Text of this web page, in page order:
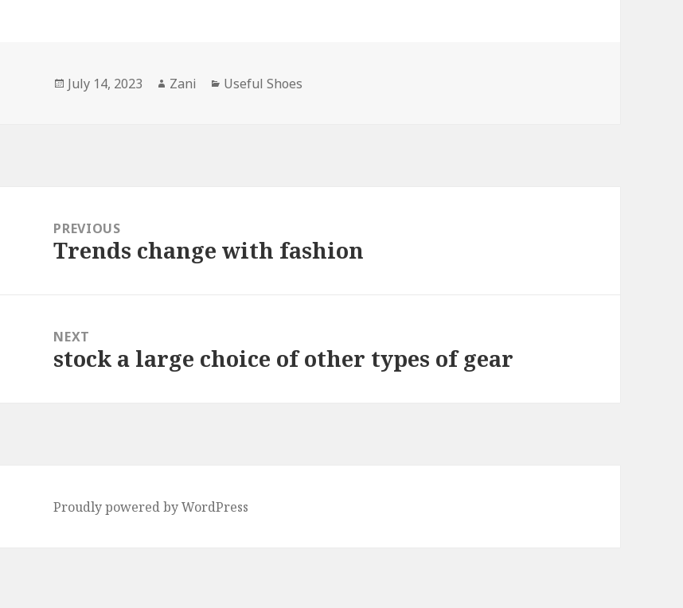
Posted
July 14, 2023 Author
Zani Categories
Useful Shoes
navigationPREVIOUS
Previous
Trends change with fashion
NEXT
Next
stock a large choice of other types of gear
Proudly powered by WordPress